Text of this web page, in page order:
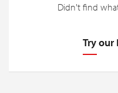
Didn't find
Try our